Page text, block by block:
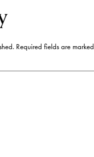
Required fields are marked